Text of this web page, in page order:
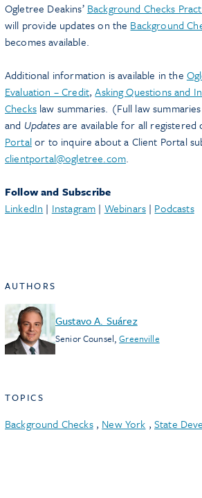
Ogletree Deakins’ Background Checks
will provide updates on the Background
becomes available.
Additional information is available in the
Evaluation – Credit,Asking Questions and
Checkslaw summaries. (Full law
and Updatesare available for all
Portalor to inquire about a Client Portal
clientportal@ogletree.com.
Follow and Subscribe
LinkedIn | Instagram | Webinars| Podcasts
AUTHORS
Gustavo A. Suárez
Senior Counsel,Greenville
TOPICS
Background Checks, New York , State